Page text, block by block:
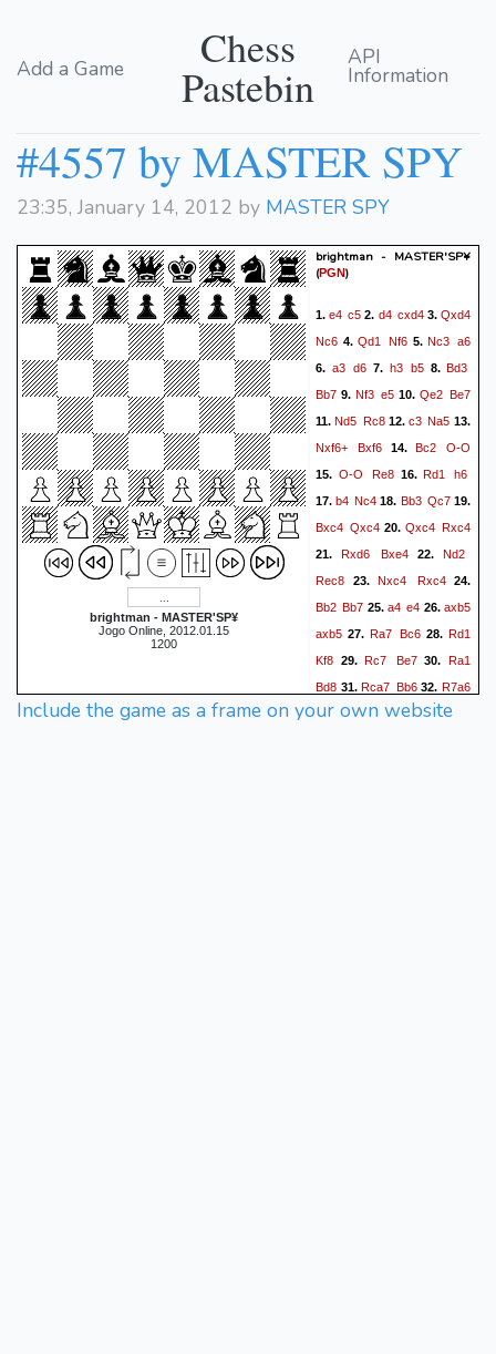
Add a Game Chess
Pastebin
API
Information
#4557 by MASTER SPY
23:35, January 14, 2012 by MASTER SPY
brightman - MASTER'SP¥
Jogo Online, 2012.01.15
1200
brightman - MASTER'SP¥
(PGN)
1.e4 c5 2. d4 cxd43.Qxd4
Nc6 4.Qd1 Nf6 5.Nc3 a6
6. a3 d6 7. h3 b5 8.Bd3
Bb7 9. Nf3 e5 10. Qe2 Be7
11.Nd5 Rc812.c3 Na5 13.
Nxf6+
Bxf6 14. Bc2 O-O
15. O-O Re816.Rd1 h6
17.b4 Nc4 18. Bb3 Qc719.
Bxc4 Qxc4 20. Qxc4 Rxc4
21. Rxd6 Bxe4 22. Nd2
Rec8 23. Nxc4 Rxc424.
Bb2 Bb7 25.a4 e4 26.axb5
axb5 27. Ra7 Bc6 28. Rd1
Kf8 29.Rc7 Be730.Ra1
Bd8 31.Rca7 Bb632.R7a6
Bd8 33.Rd1 Be734. Re1
Include the game as a frame on your own website